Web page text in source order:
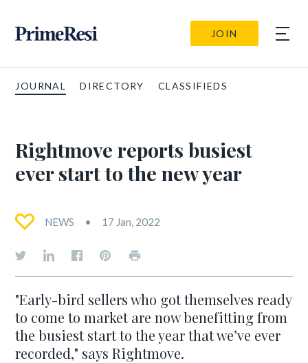
JOIN
JOURNAL DIRECTORY CLASSIFIEDS
Rightmove reports busiest
ever start to the new year
NEWS 17 Jan, 2022
"Early-bird sellers who got themselves ready
to come to market are now benefitting from
the busiest start to the year that we’ve ever
recorded," says Rightmove.